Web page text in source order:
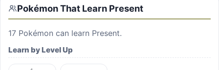
Pokémon That Learn Present
17 Pokémon can learn Present.
Learn by Level Up